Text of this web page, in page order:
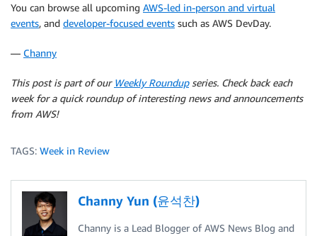
You can browse all upcoming AWS-led in-person and virtual
events, and developer-focused events such as AWS DevDay.
— Channy
This post is part of our Weekly Roundupseries. Check back each
week for a quick roundup of interesting news and announcements
from AWS!
TAGS: Week in Review
Channy Yun (윤석찬)
Channy is a Lead Blogger of AWS News Blog and